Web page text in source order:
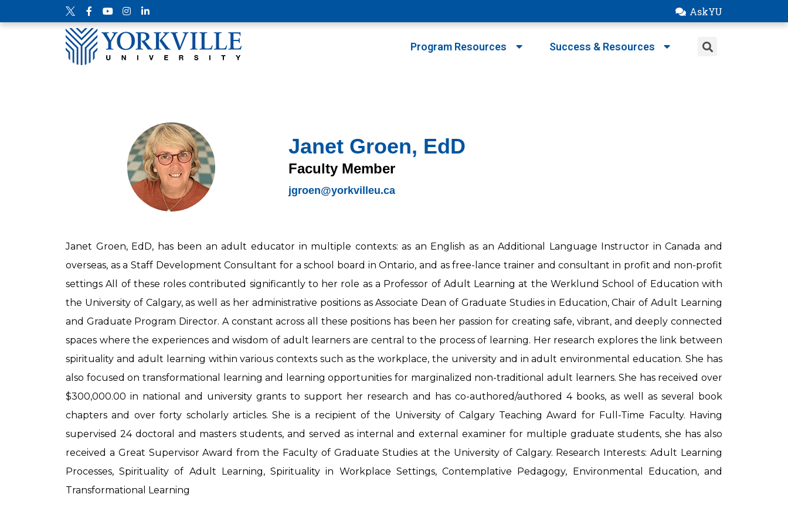
AskYU
Program Resources Success & Resources
Janet Groen, EdD
Faculty Member
jgroen@yorkvilleu.ca
Janet Groen, EdD, has been an adult educator in multiple contexts: as an English as an Additional Language Instructor in Canada and
overseas, as a Staff Development Consultant for a school board in Ontario, and as free-lance trainer and consultant in profit and non-profit
settings All of these roles contributed significantly to her role as a Professor of Adult Learning at the Werklund School of Education with
the University of Calgary, as well as her administrative positions as Associate Dean of Graduate Studies in Education, Chair of Adult Learning
and Graduate Program Director. A constant across all these positions has been her passion for creating safe, vibrant, and deeply connected
spaces where the experiences and wisdom of adult learners are central to the process of learning. Her research explores the link between
spirituality and adult learning within various contexts such as the workplace, the university and in adult environmental education. She has
also focused on transformational learning and learning opportunities for marginalized non-traditional adult learners. She has received over
$300,000.00 in national and university grants to support her research and has co-authored/authored 4 books, as well as several book
chapters and over forty scholarly articles. She is a recipient of the University of Calgary Teaching Award for Full-Time Faculty. Having
supervised 24 doctoral and masters students, and served as internal and external examiner for multiple graduate students, she has also
received a Great Supervisor Award from the Faculty of Graduate Studies at the University of Calgary. Research Interests: Adult Learning
Processes, Spirituality of Adult Learning, Spirituality in Workplace Settings, Contemplative Pedagogy, Environmental Education, and
Transformational Learning